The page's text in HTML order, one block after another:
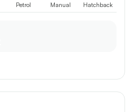
Petrol Manual Hatchback